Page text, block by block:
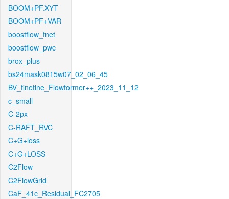
BOOM+PF.XYT
BOOM+PF+VAR
boostflow_fnet
boostflow_pwc
brox_plus
bs24mask0815w07_02_06_45
BV_finetine_Flowformer++_2023_11_12
c_small
C-2px
C-RAFT_RVC
C+G+loss
C+G+LOSS
C2Flow
C2FlowGrid
CaF_41c_Residual_FC2705